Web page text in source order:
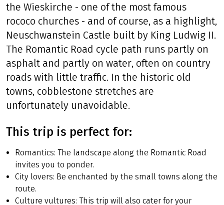
the Wieskirche - one of the most famous
rococo churches - and of course, as a highlight,
Neuschwanstein Castle built by King Ludwig II.
The Romantic Road cycle path runs partly on
asphalt and partly on water, often on country
roads with little traffic. In the historic old
towns, cobblestone stretches are
unfortunately unavoidable.
This trip is perfect for:
Romantics: The landscape along the Romantic Road
invites you to ponder.
City lovers: Be enchanted by the small towns along the
route.
Culture vultures: This trip will also cater for your